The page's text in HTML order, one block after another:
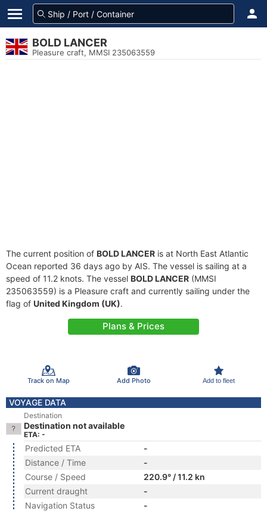
BOLD LANCER
Pleasure craft, MMSI 235063559
The current position of BOLD LANCER is at North East Atlantic
Ocean reported 36 days ago by AIS. The vessel is sailing at a
speed of 11.2 knots. The vessel BOLD LANCER (MMSI
235063559) is a Pleasure craft and currently sailing under the
flag of United Kingdom (UK).
Plans & Prices
Track on Map Add Photo Add to fleet
VOYAGE DATA
Destination
Destination not available
ETA: -
Predicted ETA
-
Distance / Time
-
Course / Speed
220.9° / 11.2 kn
Current draught
-
Navigation Status
-